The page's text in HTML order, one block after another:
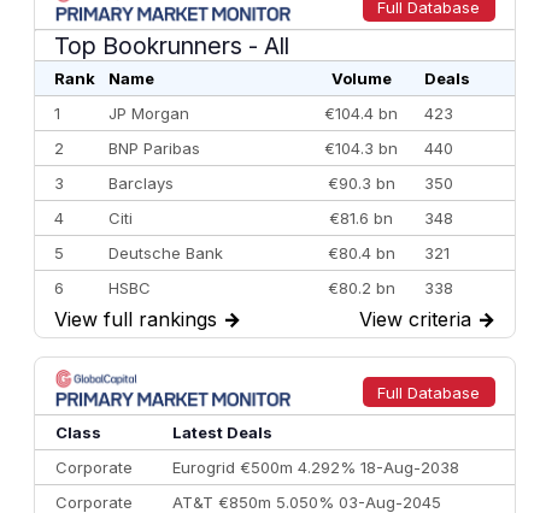
Full Database
Top Bookrunners - All
Rank Name Volume
Deals
1
JP Morgan €104.4 bn
423
2
BNP Paribas €104.3 bn
440
3
Barclays €90.3 bn
350
4
Citi €81.6 bn
348
5
Deutsche Bank €80.4 bn
321
6
HSBC €80.2 bn
338
7
BofA Securities €77.4 bn
301
8
Goldman Sachs €73.3 bn
262
9
Credit Agricole CIB €66.1 bn
322
10
Morgan Stanley
View full rankings → View criteria →
Full Database
Class
Latest Deals
Corporate
Eurogrid €500m 4.292% 18-Aug-2038
Corporate
AT&T €850m 5.050% 03-Aug-2045